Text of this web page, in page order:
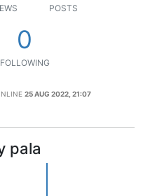
POSTS
0
FOLLOWING
25 AUG 2022, 21:07
pala